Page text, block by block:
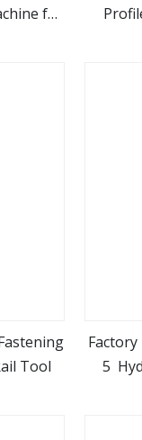
for
Tool
Factory
5